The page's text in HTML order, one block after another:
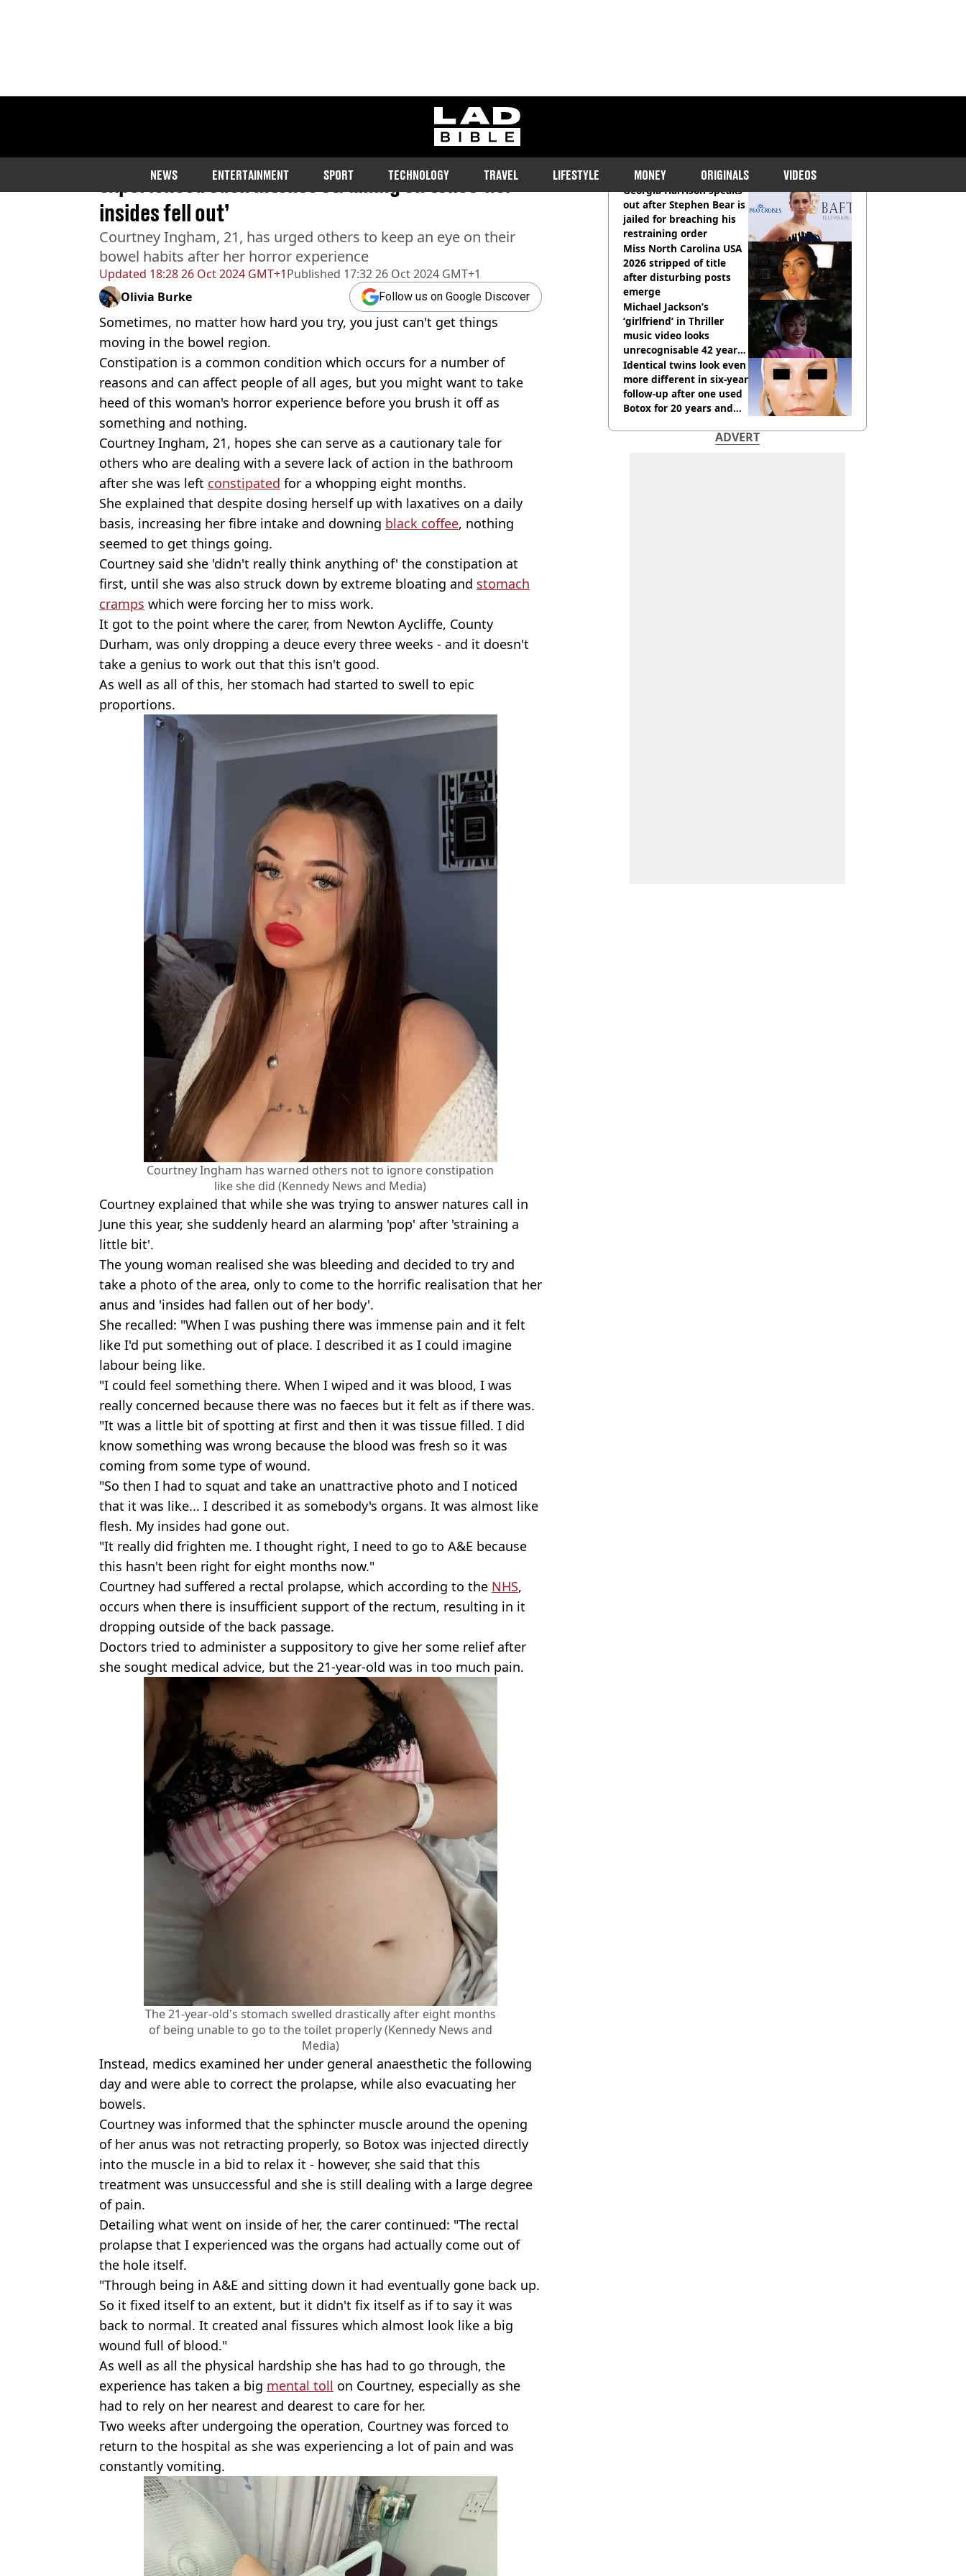
ladbible homepage
NEWS ENTERTAINMENT SPORT TECHNOLOGY TRAVEL LIFESTYLE MONEY ORIGINALS VIDEOS
Updated 18:28 26 Oct 2024 GMT+1Published 17:32 26 Oct 2024 GMT+1
Woman who was constipated for eight months
experienced such intense straining on toilet 'her
insides fell out’
Courtney Ingham, 21, has urged others to keep an eye on their
bowel habits after her horror experience
Olivia Burke Follow us on Google Discover
Sometimes, no matter how hard you try, you just can't get things
moving in the bowel region.
Constipation is a common condition which occurs for a number of
reasons and can affect people of all ages, but you might want to take
heed of this woman's horror experience before you brush it off as
something and nothing.
Courtney Ingham, 21, hopes she can serve as a cautionary tale for
others who are dealing with a severe lack of action in the bathroom
after she was left constipated for a whopping eight months.
She explained that despite dosing herself up with laxatives on a daily
basis, increasing her fibre intake and downing black coffee, nothing
seemed to get things going.
Courtney said she 'didn't really think anything of' the constipation at
first, until she was also struck down by extreme bloating and stomach
cramps which were forcing her to miss work.
It got to the point where the carer, from Newton Aycliffe, County
Durham, was only dropping a deuce every three weeks - and it doesn't
take a genius to work out that this isn't good.
As well as all of this, her stomach had started to swell to epic
proportions.
Courtney Ingham has warned others not to ignore constipation
like she did (Kennedy News and Media)
Courtney explained that while she was trying to answer natures call in
June this year, she suddenly heard an alarming 'pop' after 'straining a
little bit'.
The young woman realised she was bleeding and decided to try and
take a photo of the area, only to come to the horrific realisation that her
anus and 'insides had fallen out of her body'.
She recalled: "When I was pushing there was immense pain and it felt
like I'd put something out of place. I described it as I could imagine
labour being like.
"I could feel something there. When I wiped and it was blood, I was
really concerned because there was no faeces but it felt as if there was.
"It was a little bit of spotting at first and then it was tissue filled. I did
know something was wrong because the blood was fresh so it was
coming from some type of wound.
"So then I had to squat and take an unattractive photo and I noticed
that it was like... I described it as somebody's organs. It was almost like
flesh. My insides had gone out.
"It really did frighten me. I thought right, I need to go to A&E because
this hasn't been right for eight months now."
Courtney had suffered a rectal prolapse, which according to the NHS,
occurs when there is insufficient support of the rectum, resulting in it
dropping outside of the back passage.
Doctors tried to administer a suppository to give her some relief after
she sought medical advice, but the 21-year-old was in too much pain.
The 21-year-old's stomach swelled drastically after eight months
of being unable to go to the toilet properly (Kennedy News and
Media)
Instead, medics examined her under general anaesthetic the following
day and were able to correct the prolapse, while also evacuating her
bowels.
Courtney was informed that the sphincter muscle around the opening
of her anus was not retracting properly, so Botox was injected directly
into the muscle in a bid to relax it - however, she said that this
treatment was unsuccessful and she is still dealing with a large degree
of pain.
Detailing what went on inside of her, the carer continued: "The rectal
prolapse that I experienced was the organs had actually come out of
the hole itself.
"Through being in A&E and sitting down it had eventually gone back up.
So it fixed itself to an extent, but it didn't fix itself as if to say it was
back to normal. It created anal fissures which almost look like a big
wound full of blood."
As well as all the physical hardship she has had to go through, the
experience has taken a big mental toll on Courtney, especially as she
had to rely on her nearest and dearest to care for her.
Two weeks after undergoing the operation, Courtney was forced to
return to the hospital as she was experiencing a lot of pain and was
constantly vomiting.
RECOMMENDED READS
Georgia Harrison speaks
out after Stephen Bear is
jailed for breaching his
restraining order
Miss North Carolina USA
2026 stripped of title
after disturbing posts
emerge
Michael Jackson’s
‘girlfriend’ in Thriller
music video looks
unrecognisable 42 years
on
Identical twins look even
more different in six-year
follow-up after one used
Botox for 20 years and
ADVERT